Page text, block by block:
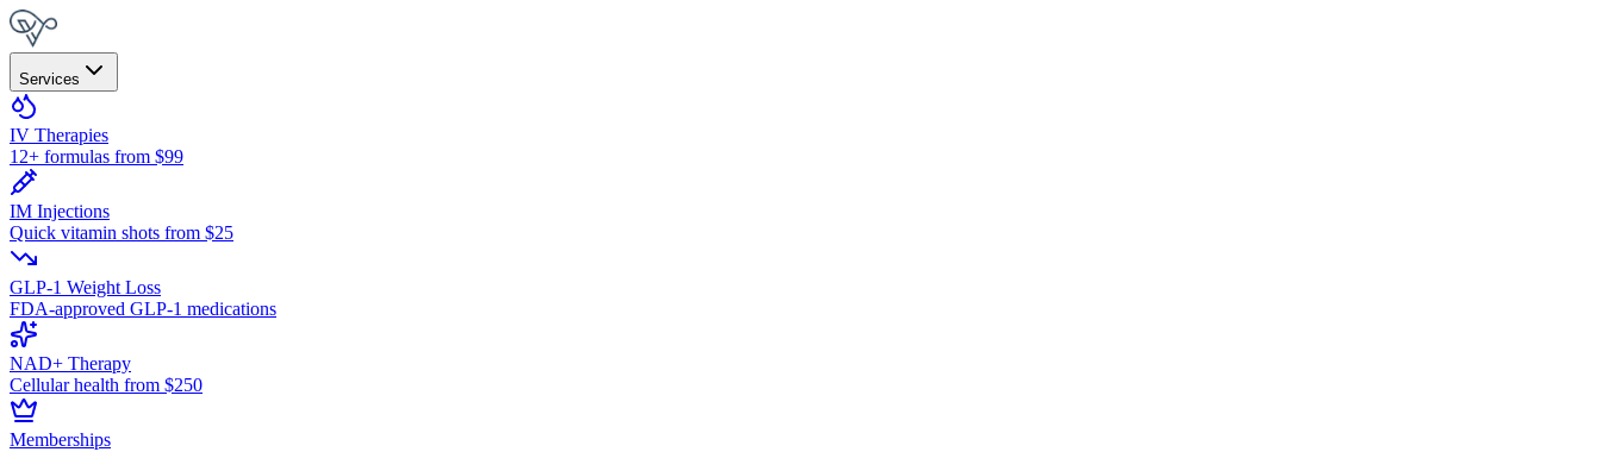
Services
IV Therapies
12+ formulas from $99
IM Injections
Quick vitamin shots from $25
GLP-1 Weight Loss
FDA-approved GLP-1 medications
NAD+ Therapy
Cellular health from $250
Memberships